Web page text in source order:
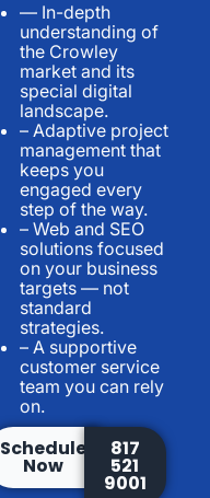
— In-depth
understanding of
the Crowley
market and its
special digital
landscape.
– Adaptive project
management that
keeps you
engaged every
step of the way.
– Web and SEO
solutions focused
on your business
targets — not
standard
strategies.
– A supportive
customer service
team you can rely
on.
Schedule
Now
817
521
9001